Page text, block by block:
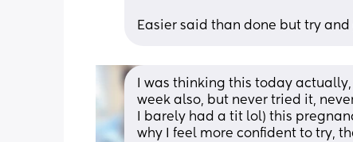
Easier said than done but try
I was thinking this today
week also, but never tried it,
I barely had a tit lol) this
why I feel more confident to try,